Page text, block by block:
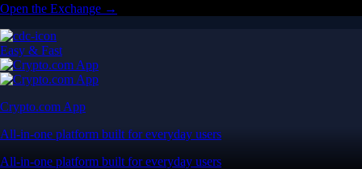
Open the Exchange →
Easy & Fast
Crypto.com App
All-in-one platform built for everyday users
All-in-one platform built for everyday users